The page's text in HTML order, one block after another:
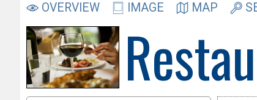
OVERVIEW IMAGE MAP